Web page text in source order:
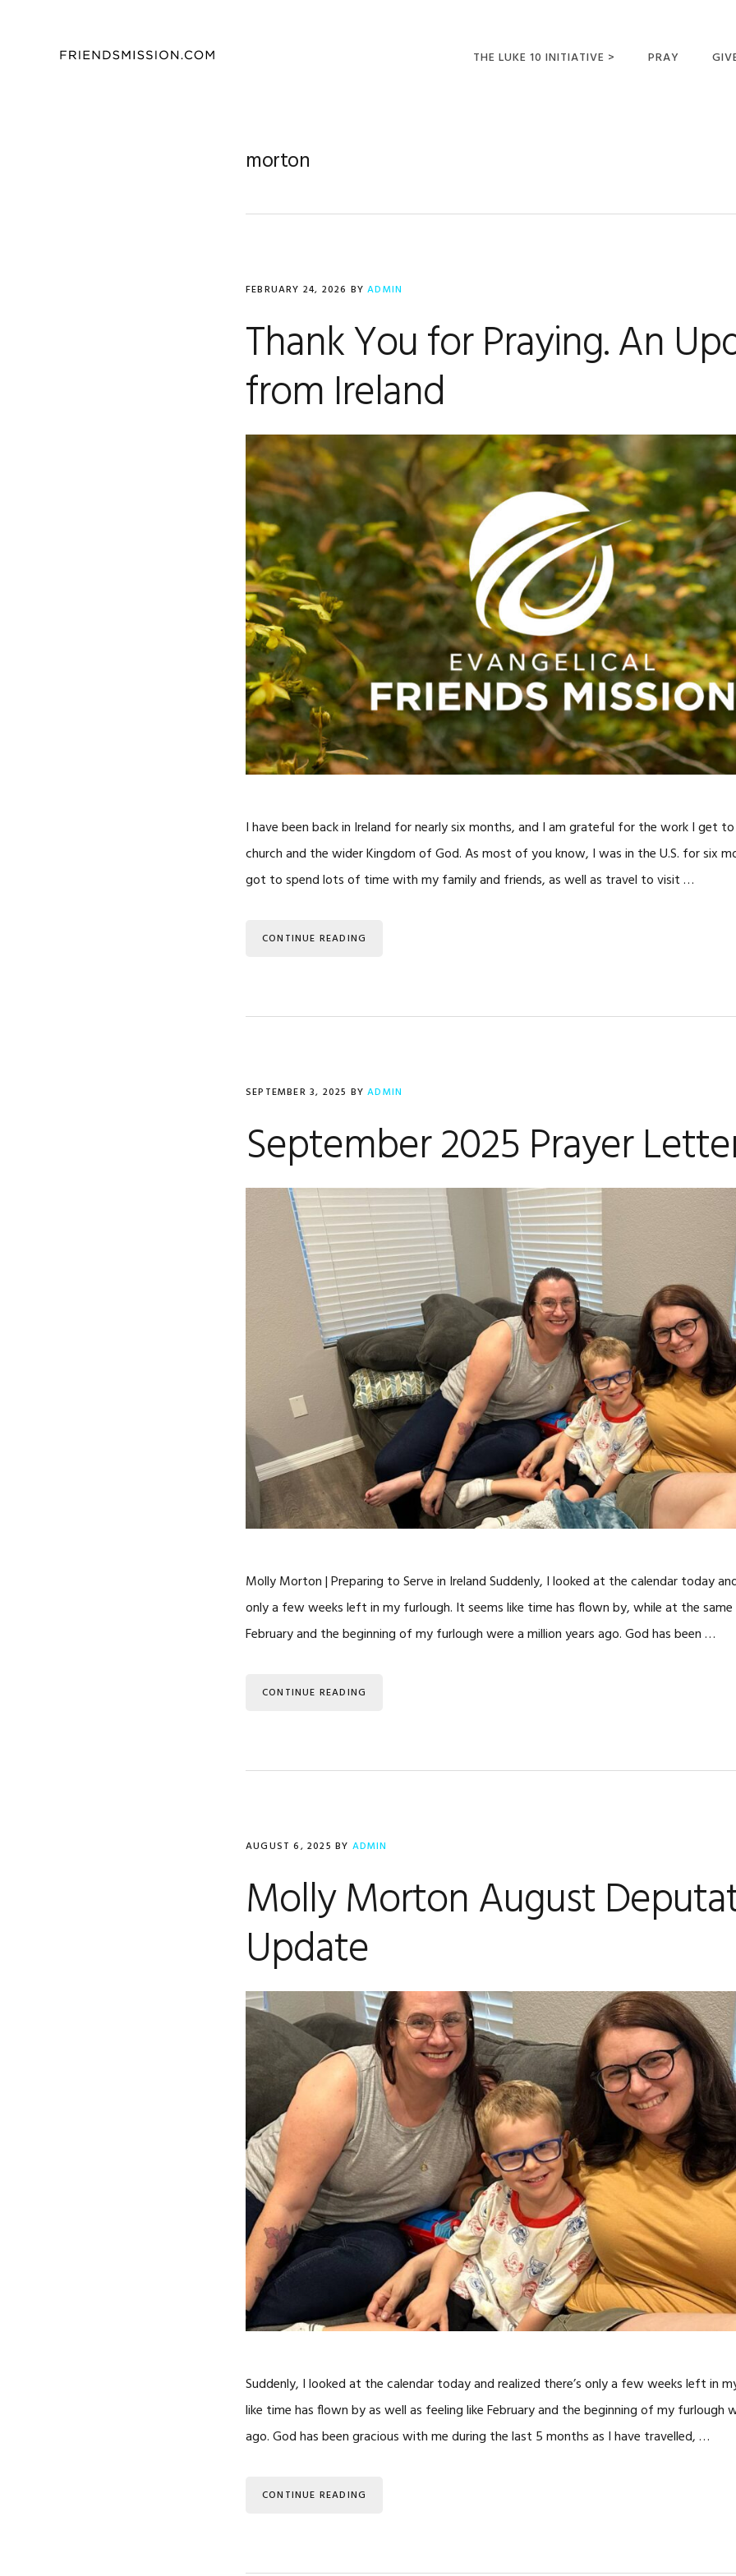
THE LUKE 10 INITIATIVE > PRAY
morton
FEBRUARY 24, 2026 BYADMIN
Thank You for Praying. An
from Ireland
I have been back in Ireland for nearly six months, and I am grateful for the work I get
church and the wider Kingdom of God. As most of you know, I was in the U.S. for six
got to spend lots of time with my family and friends, as well as travel to visit …
CONTINUE READING
SEPTEMBER 3, 2025 BYADMIN
September 2025 Prayer
Molly Morton | Preparing to Serve in Ireland Suddenly, I looked at the calendar today
only a few weeks left in my furlough. It seems like time has flown by, while at the
February and the beginning of my furlough were a million years ago. God has been …
CONTINUE READING
AUGUST 6, 2025 BY ADMIN
Molly Morton August
Update
Suddenly, I looked at the calendar today and realized there’s only a few weeks left in
like time has flown by as well as feeling like February and the beginning of my furlough
ago. God has been gracious with me during the last 5 months as I have travelled, …
CONTINUE READING